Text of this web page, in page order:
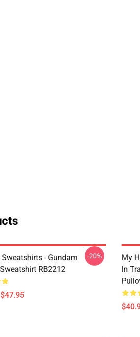
- Gundam
RB2212
-20%
My
In